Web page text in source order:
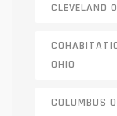
CLEVELAND
OHIO
COLUMBUS